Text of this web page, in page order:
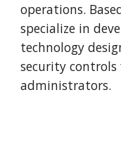
operations.
specialize in
technology
security controls
administrators.